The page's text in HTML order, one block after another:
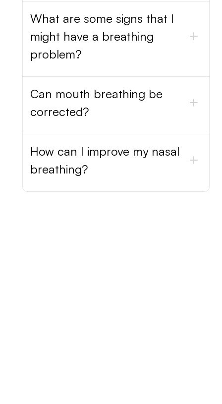
What are some signs that I
might have a breathing
problem?
Can mouth breathing be
corrected?
How can I improve my nasal
breathing?